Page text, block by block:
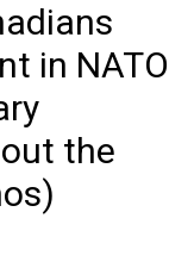
in NATO
the